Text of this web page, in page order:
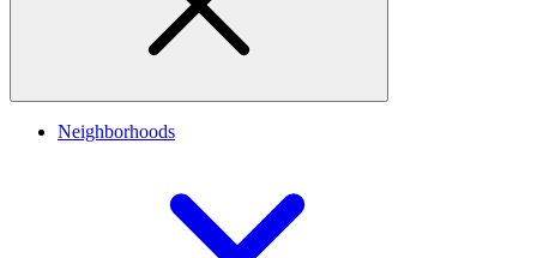
Neighborhoods